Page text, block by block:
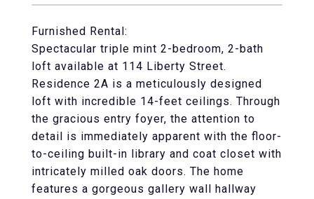
Furnished Rental:
Spectacular triple mint 2-bedroom, 2-bath
loft available at 114 Liberty Street.
Residence 2A is a meticulously designed
loft with incredible 14-feet ceilings. Through
the gracious entry foyer, the attention to
detail is immediately apparent with the floor-
to-ceiling built-in library and coat closet with
intricately milled oak doors. The home
features a gorgeous gallery wall hallway